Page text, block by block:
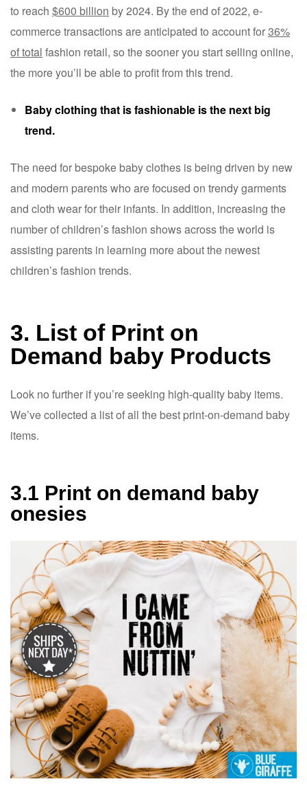
to reach $600 billion by 2024. By the end of 2022, e-
commerce transactions are anticipated to account for36%
of total fashion retail, so the sooner you start selling online,
the more you’ll be able to profit from this trend.
Baby clothing that is fashionable is the next big
trend.
The need for bespoke baby clothes is being driven by new
and modern parents who are focused on trendy garments
and cloth wear for their infants. In addition, increasing the
number of children’s fashion shows across the world is
assisting parents in learning more about the newest
children’s fashion trends.
3. List of Print on
Demand baby Products
Look no further if you’re seeking high-quality baby items.
We’ve collected a list of all the best print-on-demand baby
items.
3.1 Print on demand baby
onesies